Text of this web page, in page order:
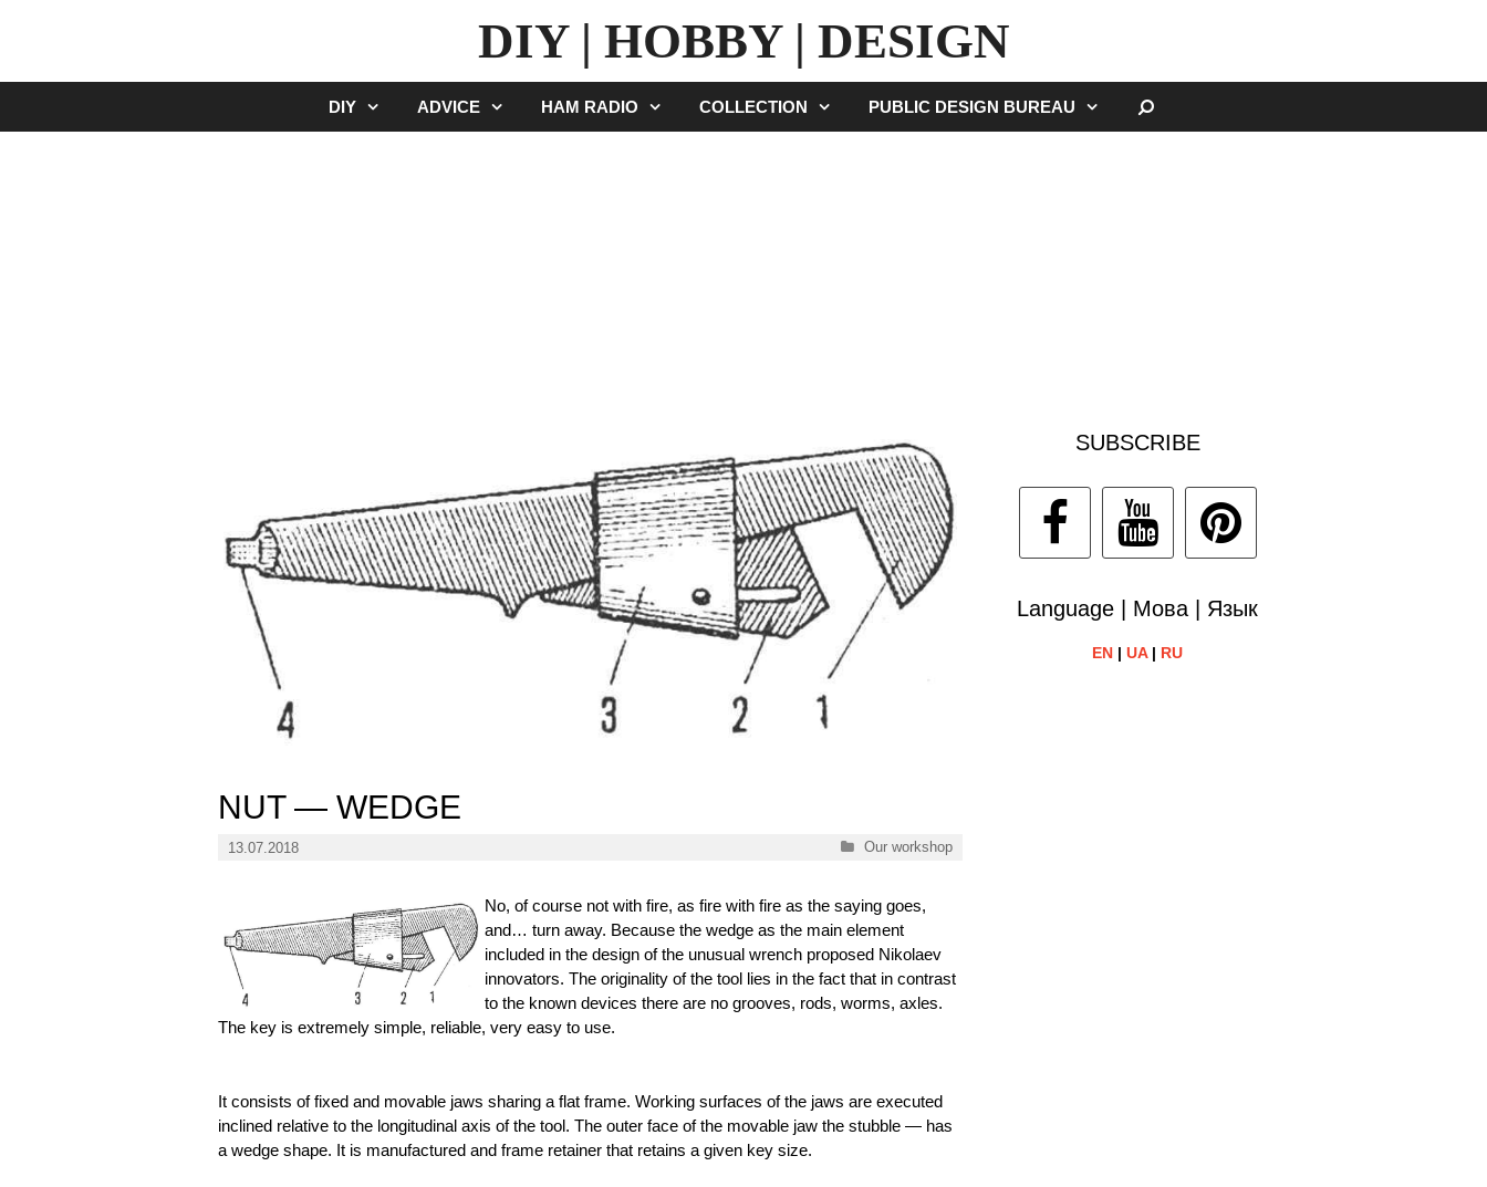
DIY | HOBBY | DESIGN
DIY ADVICE HAM RADIO COLLECTION PUBLIC DESIGN BUREAU
NUT — WEDGE
13.07.2018 Categories
Our workshop
No, of course not with fire, as fire with fire as the saying goes,
and… turn away. Because the wedge as the main element
included in the design of the unusual wrench proposed Nikolaev
innovators. The originality of the tool lies in the fact that in contrast
to the known devices there are no grooves, rods, worms, axles.
The key is extremely simple, reliable, very easy to use.
It consists of fixed and movable jaws sharing a flat frame. Working surfaces of the jaws are executed
inclined relative to the longitudinal axis of the tool. The outer face of the movable jaw the stubble — has
a wedge shape. It is manufactured and frame retainer that retains a given key size.
SUBSCRIBE
Language | Мова | Язык
EN |UA| RU